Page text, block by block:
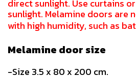
direct sunlight. Use curtains
sunlight. Melamine doors are
with high humidity, such as
Melamine door size
-Size 3.5 x 80 x 200 cm.